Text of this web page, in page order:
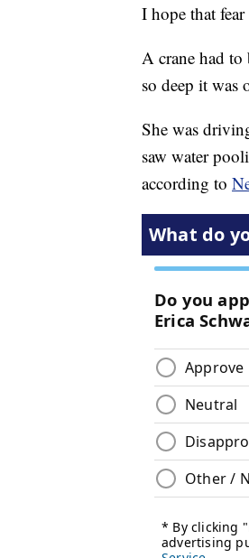
I hope that fear
A crane had
so deep it was
She was
saw water
according to